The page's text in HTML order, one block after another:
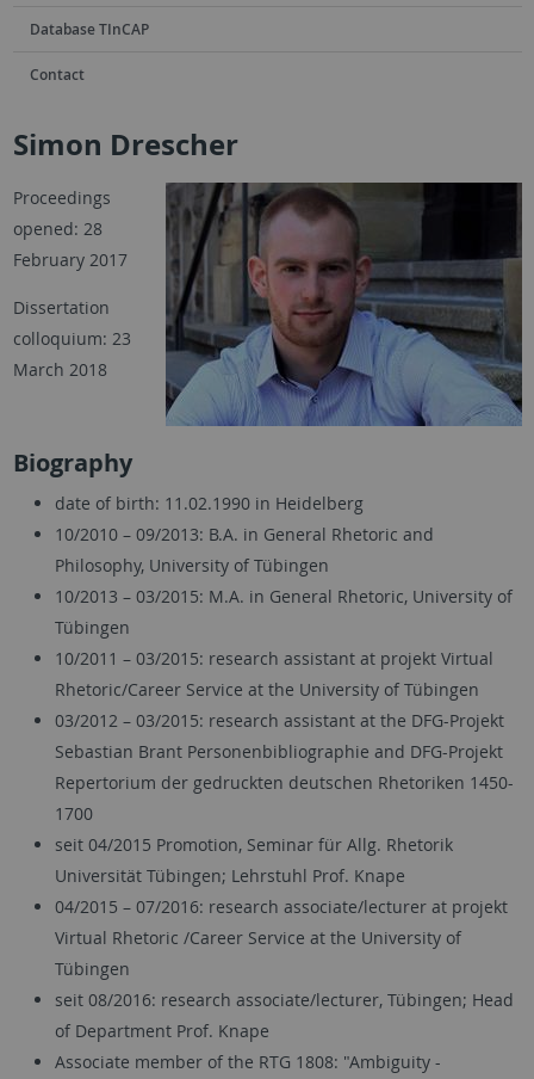
Database TInCAP
Contact
Simon Drescher
Proceedings
opened: 28
February 2017
Dissertation
colloquium: 23
March 2018
Biography
date of birth: 11.02.1990 in Heidelberg
10/2010 – 09/2013: B.A. in General Rhetoric and
Philosophy, University of Tübingen
10/2013 – 03/2015: M.A. in General Rhetoric, University of
Tübingen
10/2011 – 03/2015: research assistant at projekt Virtual
Rhetoric/Career Service at the University of Tübingen
03/2012 – 03/2015: research assistant at the DFG-Projekt
Sebastian Brant Personenbibliographie and DFG-Projekt
Repertorium der gedruckten deutschen Rhetoriken 1450-
1700
seit 04/2015 Promotion, Seminar für Allg. Rhetorik
Universität Tübingen; Lehrstuhl Prof. Knape
04/2015 – 07/2016: research associate/lecturer at projekt
Virtual Rhetoric /Career Service at the University of
Tübingen
seit 08/2016: research associate/lecturer, Tübingen; Head
of Department Prof. Knape
Associate member of the RTG 1808: "Ambiguity -